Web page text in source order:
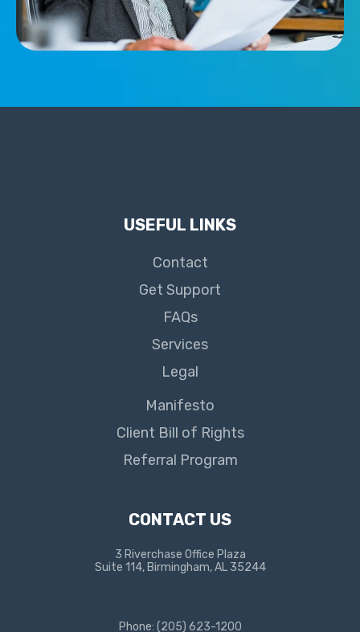
USEFUL LINKS
Contact
Get Support
FAQs
Services
Legal
Manifesto
Client Bill of Rights
Referral Program
CONTACT US
3 Riverchase Office Plaza
Suite 114, Birmingham, AL 35244
Phone: (205) 623-1200